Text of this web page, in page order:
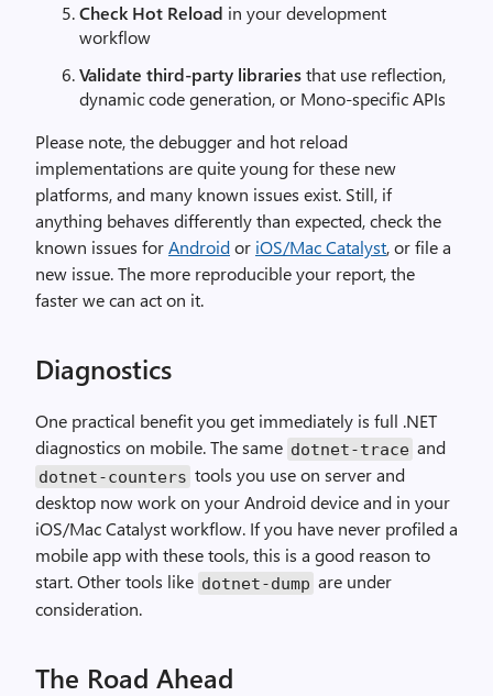
Check Hot Reload in your development
workflow
Validate third-party librariesthat use reflection,
dynamic code generation, or Mono-specific APIs
Please note, the debugger and hot reload
implementations are quite young for these new
platforms, and many known issues exist. Still, if
anything behaves differently than expected, check the
known issues forAndroidor iOS/Mac Catalyst, or file a
new issue. The more reproducible your report, the
faster we can act on it.
Diagnostics
One practical benefit you get immediately is full .NET
diagnostics on mobile. The same dotnet-trace and
dotnet-counters tools you use on server and
desktop now work on your Android device and in your
iOS/Mac Catalyst workflow. If you have never profiled a
mobile app with these tools, this is a good reason to
start. Other tools like dotnet-dump are under
consideration.
The Road Ahead